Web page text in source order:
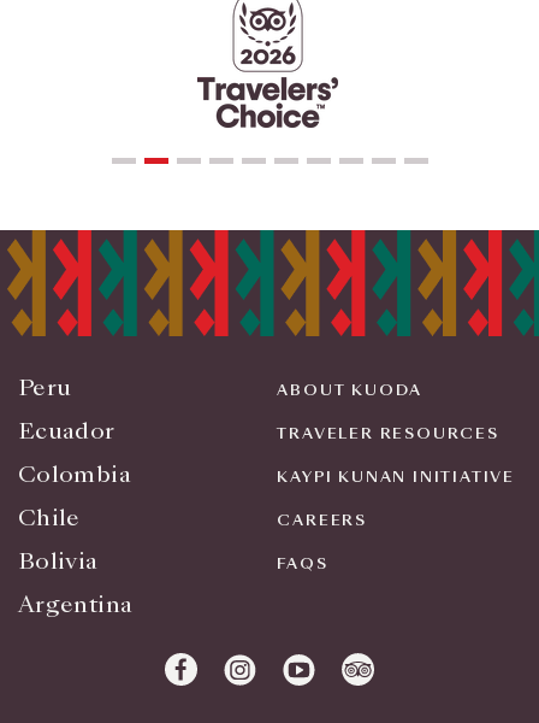
Peru
Ecuador
Colombia
Chile
Bolivia
Argentina
ABOUT KUODA
TRAVELER RESOURCES
KAYPI KUNAN INITIATIVE
CAREERS
FAQS